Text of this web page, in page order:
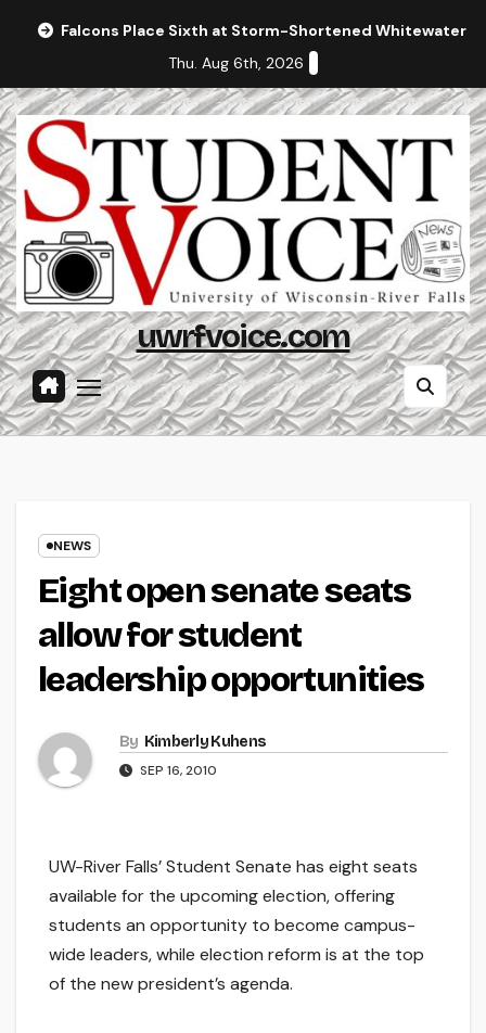
Falcons Place Sixth at Storm-Shortened Whitewater
Thu. Aug 6th, 2026
uwrfvoice.com
NEWS
Eight open senate seats
allow for student
leadership opportunities
By Kimberly Kuhens
SEP 16, 2010
UW-River Falls’ Student Senate has eight seats
available for the upcoming election, offering
students an opportunity to become campus-
wide leaders, while election reform is at the top
of the new president’s agenda.